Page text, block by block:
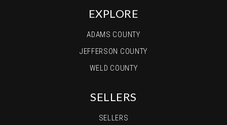
EXPLORE
ADAMS COUNTY
JEFFERSON COUNTY
WELD COUNTY
SELLERS
SELLERS